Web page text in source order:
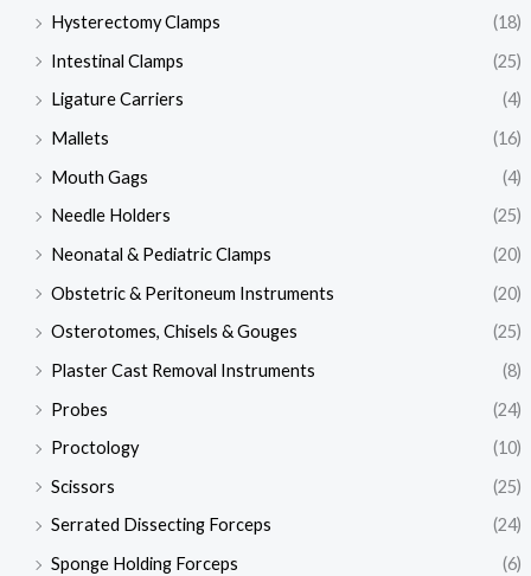
Hysterectomy Clamps
(18)
Intestinal Clamps
(25)
Ligature Carriers
(4)
Mallets
(16)
Mouth Gags
(4)
Needle Holders
(25)
Neonatal & Pediatric Clamps
(20)
Obstetric & Peritoneum Instruments
(20)
Osterotomes, Chisels & Gouges
(25)
Plaster Cast Removal Instruments
(8)
Probes
(24)
Proctology
(10)
Scissors
(25)
Serrated Dissecting Forceps
(24)
Sponge Holding Forceps
(6)